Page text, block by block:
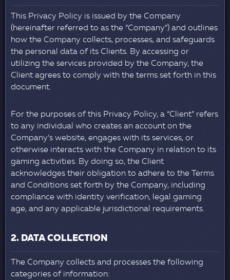
This Privacy Policy is issued by the Company
(hereinafter referred to as the “Company”) and outlines
how the Company collects, processes, and safeguards
the personal data of its Clients. By accessing or
utilizing the services provided by the Company, the
Client agrees to comply with the terms set forth in this
document.
For the purposes of this Privacy Policy, a “Client” refers
to any individual who creates an account on the
Company’s website, engages with its services, or
otherwise interacts with the Company in relation to its
gaming activities. By doing so, the Client
acknowledges their obligation to adhere to the Terms
and Conditions set forth by the Company, including
compliance with identity verification, legal gaming
age, and any applicable jurisdictional requirements.
2. DATA COLLECTION
The Company collects and processes the following
categories of information: